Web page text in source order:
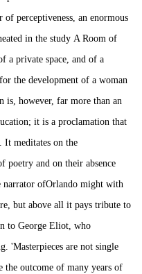
of perceptiveness, an enormous
in the study A Room of
a private space, and of a
the development of a woman
is, however, far more than an
it is a proclamation that
It meditates on the
poetry and on their absence
narrator ofOrlando might with
but above all it pays tribute to
to George Eliot, who
'Masterpieces are not single
the outcome of many years of